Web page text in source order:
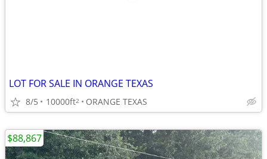
LOT FOR SALE IN ORANGE TEXAS
8/5 10000ft2 ORANGE TEXAS
$88,867